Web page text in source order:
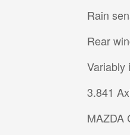
Rain
Rear
Variably
3.841
MAZDA